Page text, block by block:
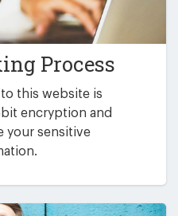
Process
this website is
encryption and
your sensitive